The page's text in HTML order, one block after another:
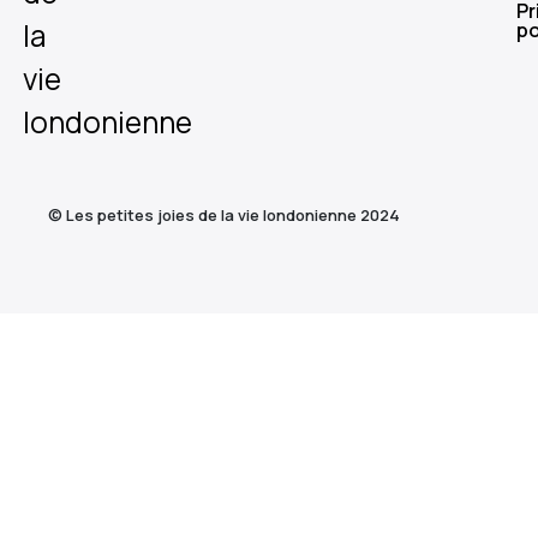
la
vie
londonienne
© Les petites joies de la vie londonienne 2024